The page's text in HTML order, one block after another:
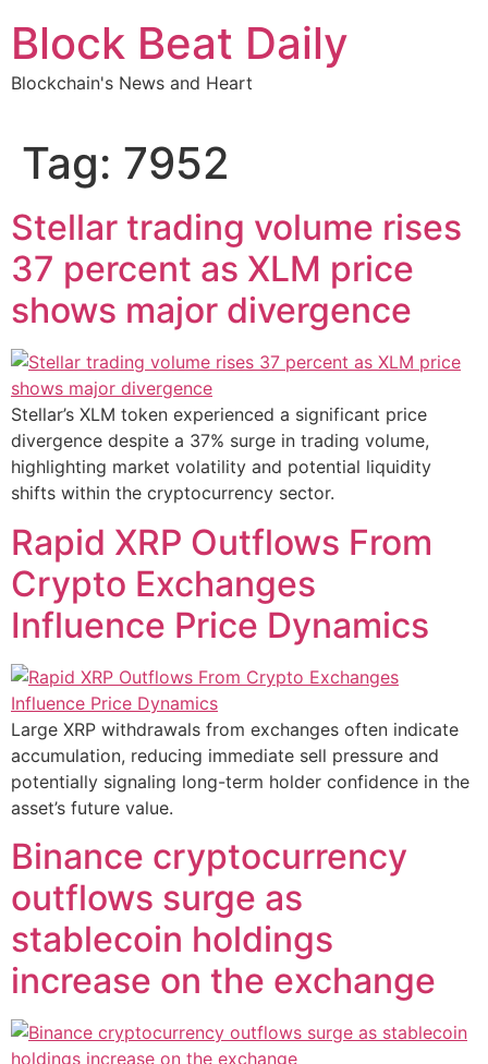
content
Block Beat Daily
Blockchain's News and Heart
Tag: 7952
Stellar trading volume rises
37 percent as XLM price
shows major divergence
Stellar’s XLM token experienced a significant price
divergence despite a 37% surge in trading volume,
highlighting market volatility and potential liquidity
shifts within the cryptocurrency sector.
Rapid XRP Outflows From
Crypto Exchanges
Influence Price Dynamics
Large XRP withdrawals from exchanges often indicate
accumulation, reducing immediate sell pressure and
potentially signaling long-term holder confidence in the
asset’s future value.
Binance cryptocurrency
outflows surge as
stablecoin holdings
increase on the exchange